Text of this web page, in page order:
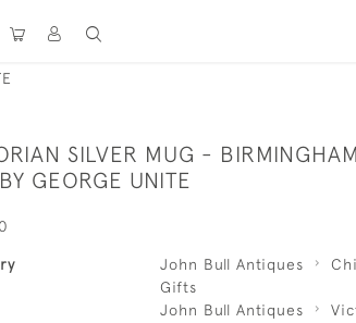
SILVER MUG -
GEORGE UNITE
John Bull Antiques
Gifts
John Bull Antiques